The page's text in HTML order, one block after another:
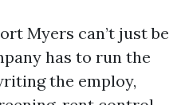
Myers can’t just be
has to run the
the employ,